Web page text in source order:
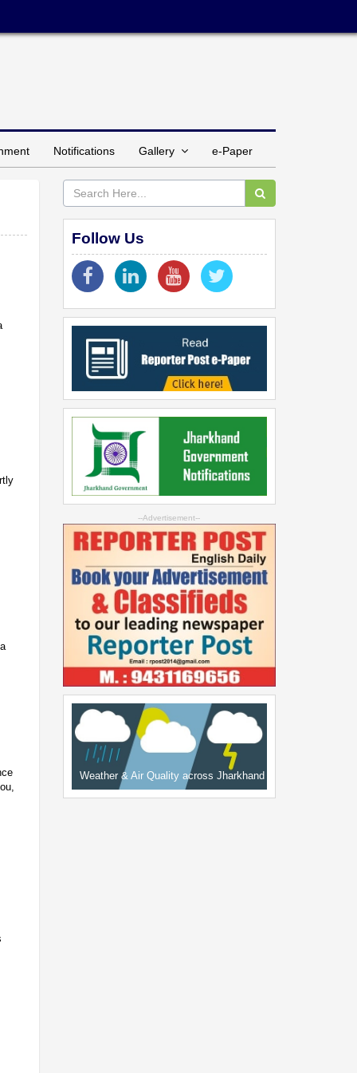
Notifications Gallery e-Paper
Follow Us
--Advertisement--
Weather & Air Quality across Jharkhand